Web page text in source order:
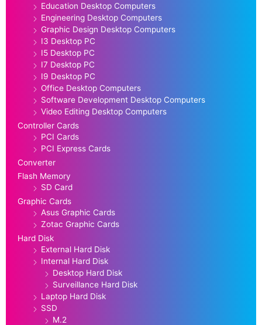
Education Desktop Computers
Engineering Desktop Computers
Graphic Design Desktop Computers
I3 Desktop PC
I5 Desktop PC
I7 Desktop PC
I9 Desktop PC
Office Desktop Computers
Software Development Desktop Computers
Video Editing Desktop Computers
Controller Cards
PCI Cards
PCI Express Cards
Converter
Flash Memory
SD Card
Graphic Cards
Asus Graphic Cards
Zotac Graphic Cards
Hard Disk
External Hard Disk
Internal Hard Disk
Desktop Hard Disk
Surveillance Hard Disk
Laptop Hard Disk
SSD
M.2